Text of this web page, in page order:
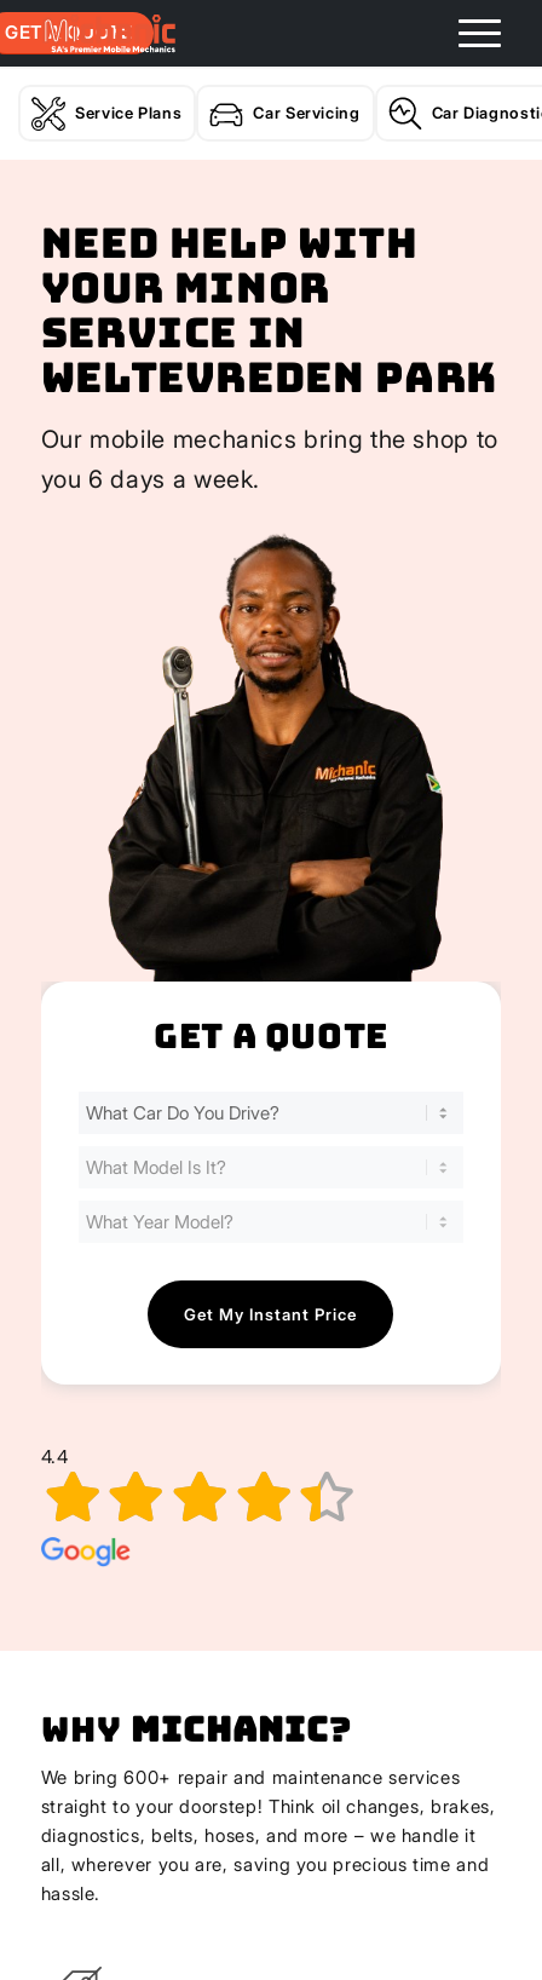
GET A QUOTE
Service Plans Car Servicing Car
Need help with
your Minor
Service In
Weltevreden Park
Our mobile mechanics bring the shop to
you 6 days a week.
Get A Quote
Find
Cost
4.4
Why Michanic?
We bring 600+ repair and maintenance services
straight to your doorstep! Think oil changes, brakes,
diagnostics, belts, hoses, and more – we handle it
all, wherever you are, saving you precious time and
hassle.